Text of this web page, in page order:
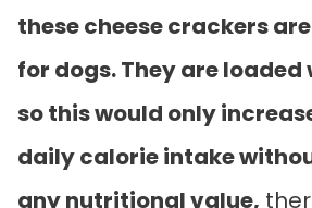
these cheese crackers
for dogs. They are
so this would only
daily calorie intake
any nutritional value,